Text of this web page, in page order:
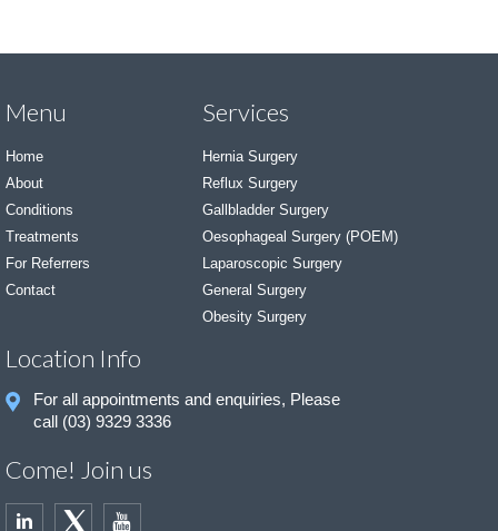
Menu
Home
About
Conditions
Treatments
For Referrers
Contact
Services
Hernia Surgery
Reflux Surgery
Gallbladder Surgery
Oesophageal Surgery (POEM)
Laparoscopic Surgery
General Surgery
Obesity Surgery
Location Info
For all appointments and enquiries, Please
call (03) 9329 3336
Come! Join us